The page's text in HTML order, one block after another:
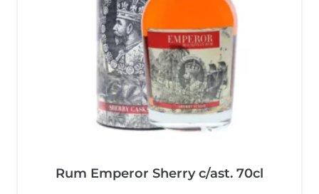
Rum Emperor Sherry c/ast. 70cl